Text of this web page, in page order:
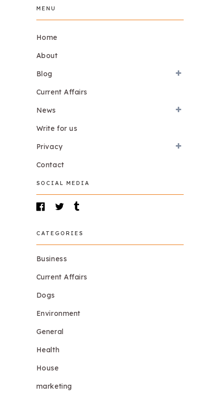
MENU
Home
About
Blog
Current Affairs
News
Write for us
Privacy
Contact
SOCIAL MEDIA
CATEGORIES
Business
Current Affairs
Dogs
Environment
General
Health
House
marketing